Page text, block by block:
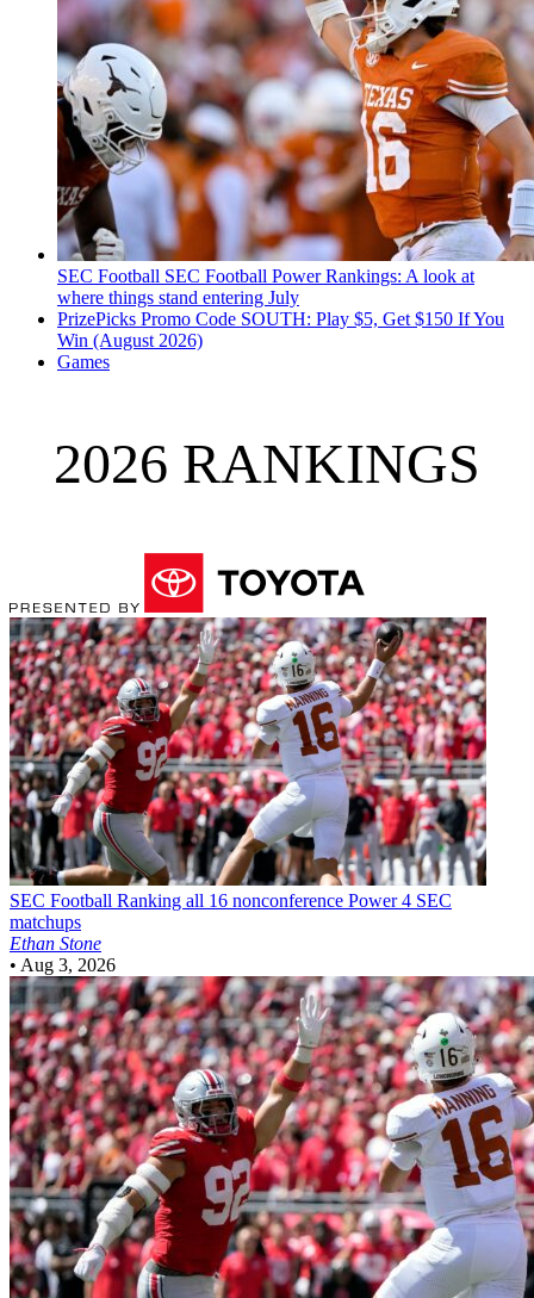
SEC Football SEC Football Power Rankings: A look at
where things stand entering July
PrizePicks Promo Code SOUTH: Play $5, Get $150 If You
Win (August 2026)
Games
2026 RANKINGS
SEC Football Ranking all 16 nonconference Power 4 SEC
matchups
Ethan Stone
• Aug 3, 2026